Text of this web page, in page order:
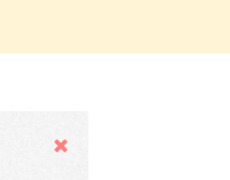
Hide